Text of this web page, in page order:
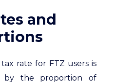
and
rate for FTZ users is
by the proportion of